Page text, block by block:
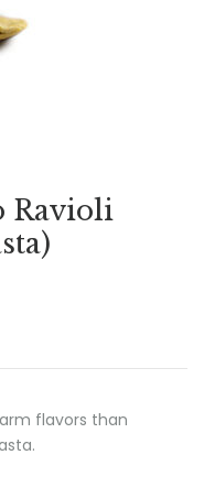
Ravioli
flavors than